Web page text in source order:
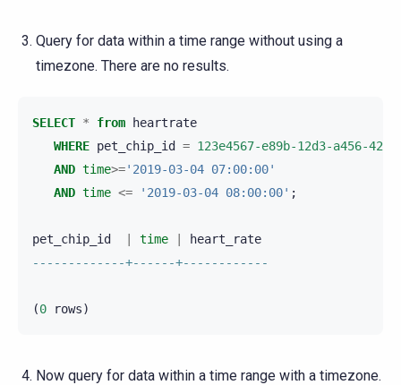
Query for data within a time range without using a
timezone. There are no results.
SELECT * from heartrate
WHERE pet_chip_id = 123e4567-e89b-12d3-a456-
AND time>='2019-03-04 07:00:00'
AND time <= '2019-03-04 08:00:00' ;
pet_chip_id | time |
heart_rate
-------------+------+------------
(0 rows)
Now query for data within a time range with a timezone.